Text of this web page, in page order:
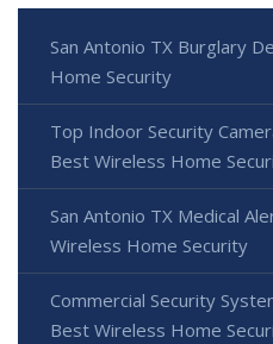
San Antonio TX Burglary
Home Security
Top Indoor Security
Best Wireless Home
San Antonio TX Medical
Wireless Home Security
Commercial Security
Best Wireless Home